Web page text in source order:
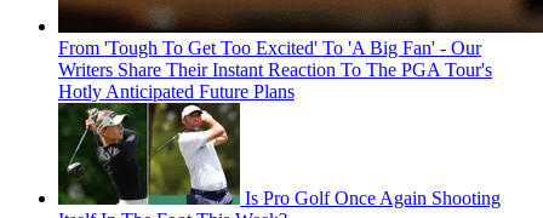
From 'Tough To Get Too Excited' To 'A Big Fan' - Our
Writers Share Their Instant Reaction To The PGA Tour's
Hotly Anticipated Future Plans
Is Pro Golf Once Again Shooting